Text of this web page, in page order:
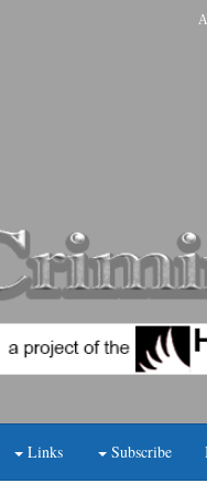
Links Subscribe